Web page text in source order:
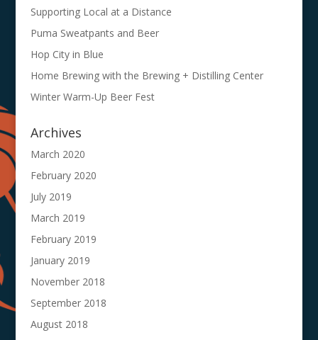
Supporting Local at a Distance
Puma Sweatpants and Beer
Hop City in Blue
Home Brewing with the Brewing + Distilling Center
Winter Warm-Up Beer Fest
Archives
March 2020
February 2020
July 2019
March 2019
February 2019
January 2019
November 2018
September 2018
August 2018